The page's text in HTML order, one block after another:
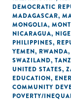
DEMOCRATIC
MADAGASCAR,
MONGOLIA,
NICARAGUA,
PHILIPPINES,
YEMEN, RWANDA,
SWAZILAND,
UNITED STATES,
EDUCATION,
COMMUNITY
POVERTY/